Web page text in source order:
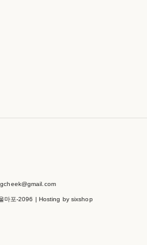
마포-2096 | Hosting by sixshop